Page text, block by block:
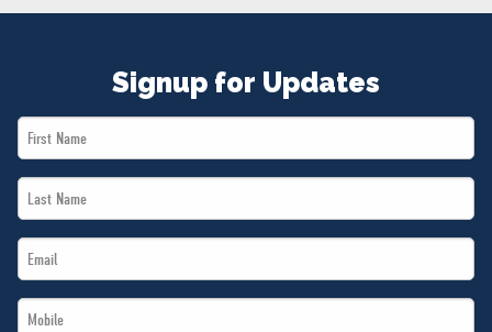
MERCH
Signup for Updates
First
Name
Last
Name
Email
*
Mobile